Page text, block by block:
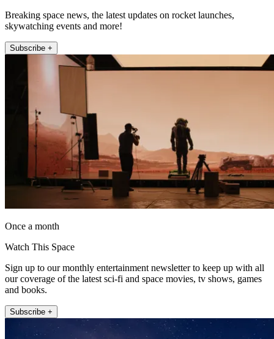
Breaking space news, the latest updates on rocket launches,
skywatching events and more!
Subscribe +
Once a month
Watch This Space
Sign up to our monthly entertainment newsletter to keep up with all
our coverage of the latest sci-fi and space movies, tv shows, games
and books.
Subscribe +